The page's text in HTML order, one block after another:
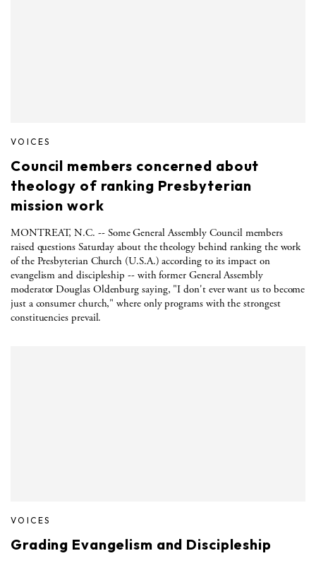
VOICES
Council members concerned about
theology of ranking Presbyterian
mission work
MONTREAT, N.C. -- Some General Assembly Council members
raised questions Saturday about the theology behind ranking the work
of the Presbyterian Church (U.S.A.) according to its impact on
evangelism and discipleship -- with former General Assembly
moderator Douglas Oldenburg saying, "I don't ever want us to become
just a consumer church," where only programs with the strongest
constituencies prevail.
VOICES
Grading Evangelism and Discipleship